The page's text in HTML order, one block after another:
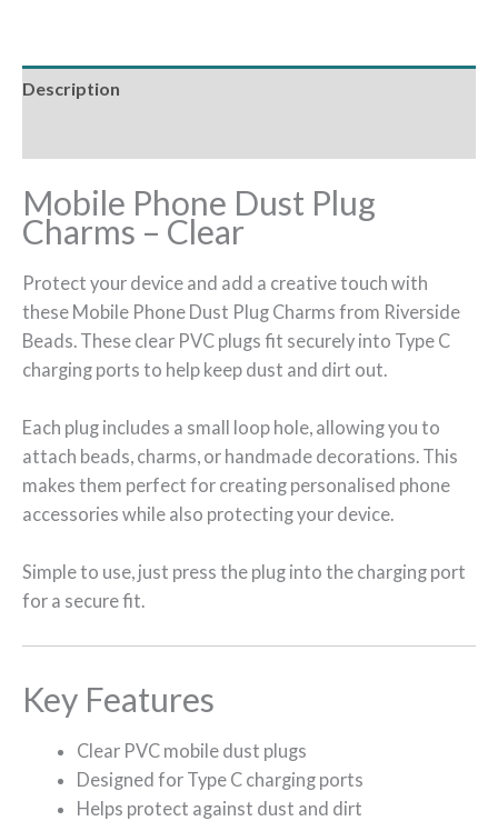
Description
Mobile Phone Dust Plug
Charms – Clear
Protect your device and add a creative touch with
these Mobile Phone Dust Plug Charms from Riverside
Beads. These clear PVC plugs fit securely into Type C
charging ports to help keep dust and dirt out.
Each plug includes a small loop hole, allowing you to
attach beads, charms, or handmade decorations. This
makes them perfect for creating personalised phone
accessories while also protecting your device.
Simple to use, just press the plug into the charging port
for a secure fit.
Key Features
Clear PVC mobile dust plugs
Designed for Type C charging ports
Helps protect against dust and dirt